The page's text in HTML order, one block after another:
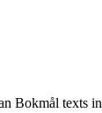
Bokmål texts